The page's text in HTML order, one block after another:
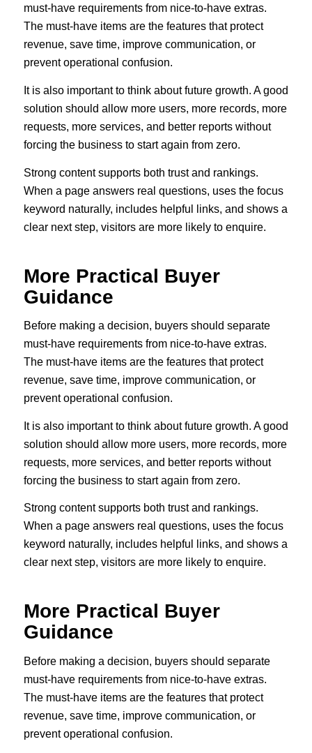
must-have requirements from nice-to-have extras.
The must-have items are the features that protect
revenue, save time, improve communication, or
prevent operational confusion.
It is also important to think about future growth. A good
solution should allow more users, more records, more
requests, more services, and better reports without
forcing the business to start again from zero.
Strong content supports both trust and rankings.
When a page answers real questions, uses the focus
keyword naturally, includes helpful links, and shows a
clear next step, visitors are more likely to enquire.
More Practical Buyer
Guidance
Before making a decision, buyers should separate
must-have requirements from nice-to-have extras.
The must-have items are the features that protect
revenue, save time, improve communication, or
prevent operational confusion.
It is also important to think about future growth. A good
solution should allow more users, more records, more
requests, more services, and better reports without
forcing the business to start again from zero.
Strong content supports both trust and rankings.
When a page answers real questions, uses the focus
keyword naturally, includes helpful links, and shows a
clear next step, visitors are more likely to enquire.
More Practical Buyer
Guidance
Before making a decision, buyers should separate
must-have requirements from nice-to-have extras.
The must-have items are the features that protect
revenue, save time, improve communication, or
prevent operational confusion.